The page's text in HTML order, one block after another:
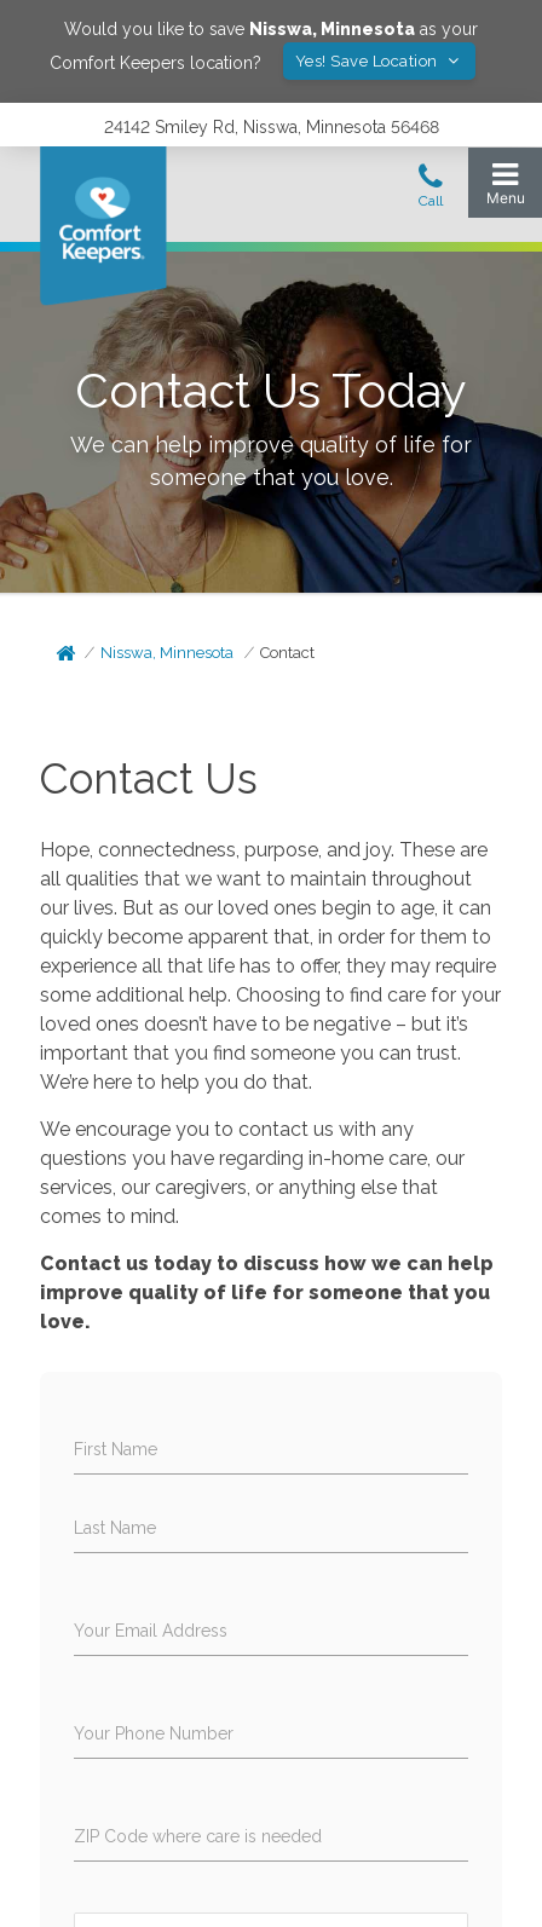
Would you like to save Nisswa, Minnesota as your
Comfort Keepers location?
Yes! Save Location
24142 Smiley Rd, Nisswa, Minnesota 56468
Contact Us Today
We can help improve quality of life for
someone that you love.
Nisswa, Minnesota Contact
Contact Us
Hope, connectedness, purpose, and joy. These are
all qualities that we want to maintain throughout
our lives. But as our loved ones begin to age, it can
quickly become apparent that, in order for them to
experience all that life has to offer, they may require
some additional help. Choosing to find care for your
loved ones doesn’t have to be negative – but it’s
important that you find someone you can trust.
We’re here to help you do that.
We encourage you to contact us with any
questions you have regarding in-home care, our
services, our caregivers, or anything else that
comes to mind.
Contact us today to discuss how we can help
improve quality of life for someone that you
love.
First Name
Last Name
Your Email Address
Your Phone Number
ZIP Code where care is needed